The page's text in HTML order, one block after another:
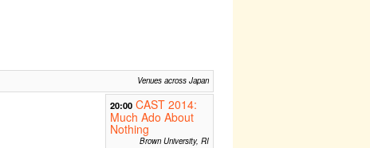
Venues across Japan
20:00 CAST 2014:
Much Ado About
Nothing
Brown University, RI